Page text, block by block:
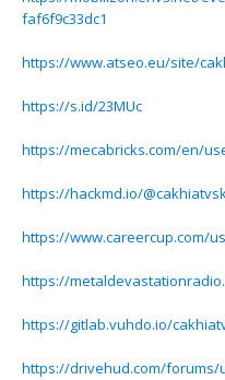
faf6f9c33dc1
https://www.atseo.eu/site/
https://s.id/23MUc
https://mecabricks.com/en/
https://hackmd.io/
https://www.careercup.com/
https://
https://gitlab.vuhdo.io/
https://drivehud.com/